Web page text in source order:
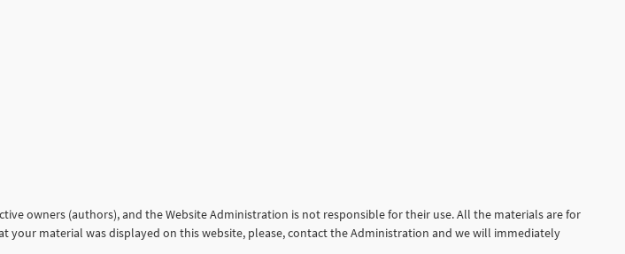
owners (authors), and the Website Administration is not responsible for their use. All the materials are for
material was displayed on this website, please, contact the Administration and we will immediately